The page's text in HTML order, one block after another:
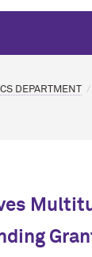
CS DEPARTMENT